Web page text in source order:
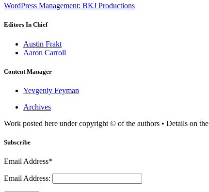
WordPress Management: BKJ Productions
Editors In Chief
Austin Frakt
Aaron Carroll
Content Manager
Yevgeniy Feyman
Archives
Work posted here under copyright © of the authors • Details on the
Subscribe
Email Address*
Email Address: